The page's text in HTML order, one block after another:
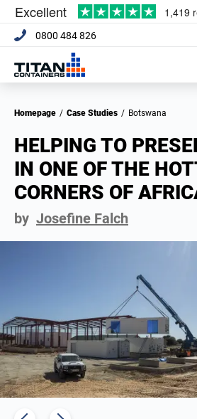
0800 484 826
Homepage / Case Studies / Botswana
HELPING TO
IN ONE OF THE
CORNERS OF
by Josefine Falch